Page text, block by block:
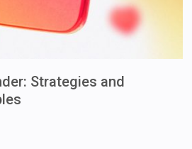
Strategies and